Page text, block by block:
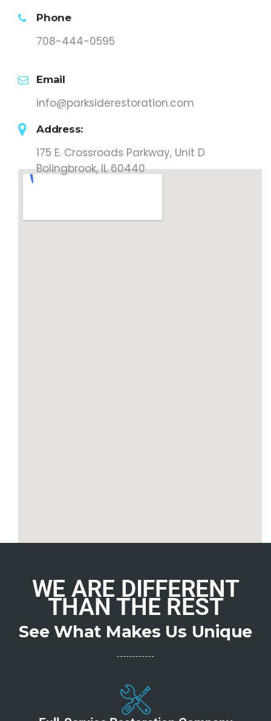
Phone
708-444-0595
Email
info@parksiderestoration.com
Address:
175 E. Crossroads Parkway, Unit D
Bolingbrook, IL 60440
WE ARE DIFFERENT
THAN THE REST
See What Makes Us Unique